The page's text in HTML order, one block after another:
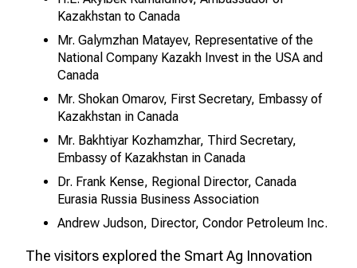
Kazakhstan to Canada
Mr. Galymzhan Matayev, Representative of the
National Company Kazakh Invest in the USA and
Canada
Mr. Shokan Omarov, First Secretary, Embassy of
Kazakhstan in Canada
Mr. Bakhtiyar Kozhamzhar, Third Secretary,
Embassy of Kazakhstan in Canada
Dr. Frank Kense, Regional Director, Canada
Eurasia Russia Business Association
Andrew Judson, Director, Condor Petroleum Inc.
The visitors explored the Smart Ag Innovation